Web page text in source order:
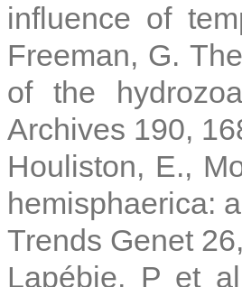
influence of
Freeman, G.
of the
Archives 190,
Houliston, E.,
hemisphaerica:
Trends Genet
Lapébie, P et